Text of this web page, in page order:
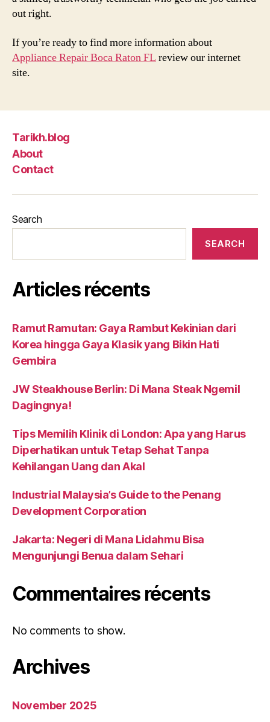
out right.
If you’re ready to find more information about
Appliance Repair Boca Raton FL review our internet
site.
Tarikh.blog
About
Contact
Search
SEARCH
Articles récents
Ramut Ramutan: Gaya Rambut Kekinian dari
Korea hingga Gaya Klasik yang Bikin Hati
Gembira
JW Steakhouse Berlin: Di Mana Steak Ngemil
Dagingnya!
Tips Memilih Klinik di London: Apa yang Harus
Diperhatikan untuk Tetap Sehat Tanpa
Kehilangan Uang dan Akal
Industrial Malaysia’s Guide to the Penang
Development Corporation
Jakarta: Negeri di Mana Lidahmu Bisa
Mengunjungi Benua dalam Sehari
Commentaires récents
No comments to show.
Archives
November 2025